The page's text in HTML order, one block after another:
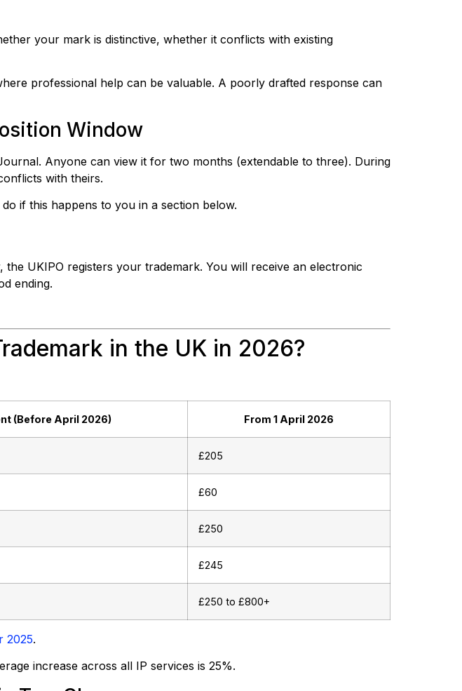
your mark is distinctive, whether it conflicts with existing
professional help can be valuable. A poorly drafted response can
Window
Anyone can view it for two months (extendable to three). During
with theirs.
if this happens to you in a section below.
UKIPO registers your trademark. You will receive an electronic
ending.
in the UK in 2026?
(Before April 2026) From 1 April 2026
£205
£60
£250
£245
£250 to £800+
2025.
increase across all IP services is 25%.